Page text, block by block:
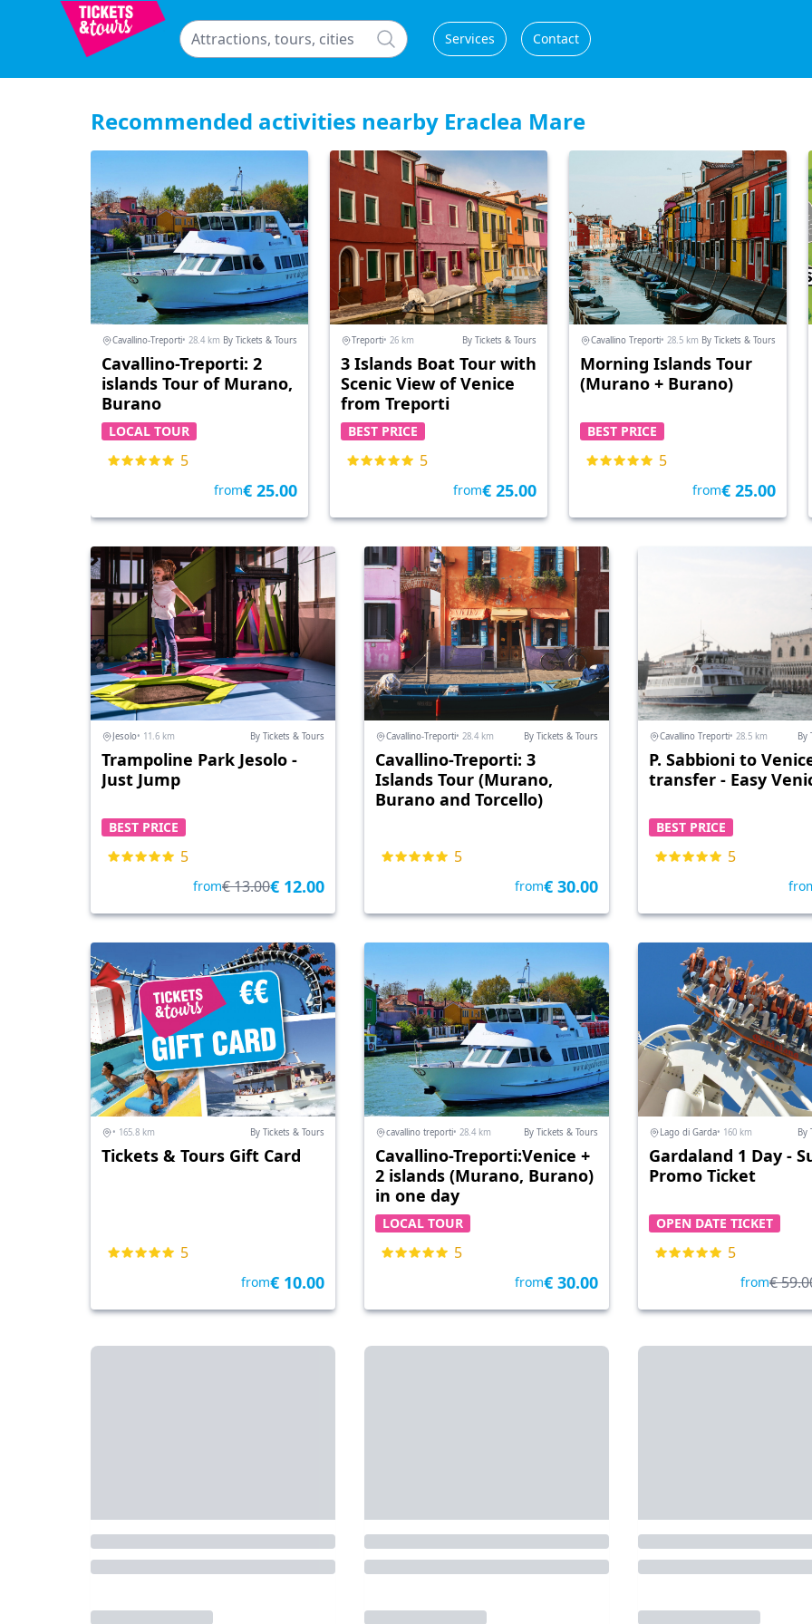
Services Contact
Recommended activities nearby Eraclea Mare
Cavallino-Treporti• 28.4 km By Tickets & Tours
Cavallino-Treporti: 2
islands Tour of Murano,
Burano
LOCAL TOUR
5
from€ 25.00
Treporti• 26 km By Tickets & Tours
3 Islands Boat Tour with
Scenic View of Venice
from Treporti
BEST PRICE
5
from€ 25.00
Cavallino Treporti• 28.5 km By Tickets & Tours
Morning Islands Tour
(Murano + Burano)
BEST PRICE
5
from€ 25.00
Jesolo• 11.6 km By Tickets & Tours
Trampoline Park Jesolo -
Just Jump
BEST PRICE
5
from€ 13.00€ 12.00
Cavallino-Treporti• 28.4 km By Tickets & Tours
Cavallino-Treporti: 3
Islands Tour (Murano,
Burano and Torcello)
5
from€ 30.00
Cavallino Treporti• 28.5 km By
P. Sabbioni to
transfer - Easy
BEST PRICE
5
• 165.8 km By Tickets & Tours
Tickets & Tours Gift Card
5
from€ 10.00
cavallino treporti• 28.4 km By Tickets & Tours
Cavallino-Treporti:Venice +
2 islands (Murano, Burano)
in one day
LOCAL TOUR
5
from€ 30.00
Lago di Garda• 160 km By
Gardaland 1 Day -
Promo Ticket
OPEN DATE TICKET
5
from€
Venice Carnival Mask
Decoration
McArthurGlen Designer
Outlet Noventa di Piave -
Cavallino-Treporti:
(Murano + Burano)